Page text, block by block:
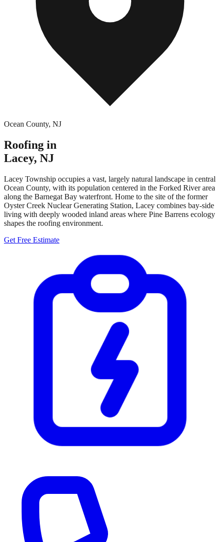
Ocean County, NJ
Roofing in
Lacey, NJ
Lacey Township occupies a vast, largely natural landscape in central
Ocean County, with its population centered in the Forked River area
along the Barnegat Bay waterfront. Home to the site of the former
Oyster Creek Nuclear Generating Station, Lacey combines bay-side
living with deeply wooded inland areas where Pine Barrens ecology
shapes the roofing environment.
Get Free Estimate